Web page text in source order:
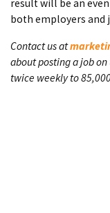
result will be an
both employers and
Contact us at
about posting a job
twice weekly to